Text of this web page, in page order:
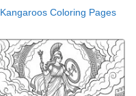
Kangaroos Coloring Pages